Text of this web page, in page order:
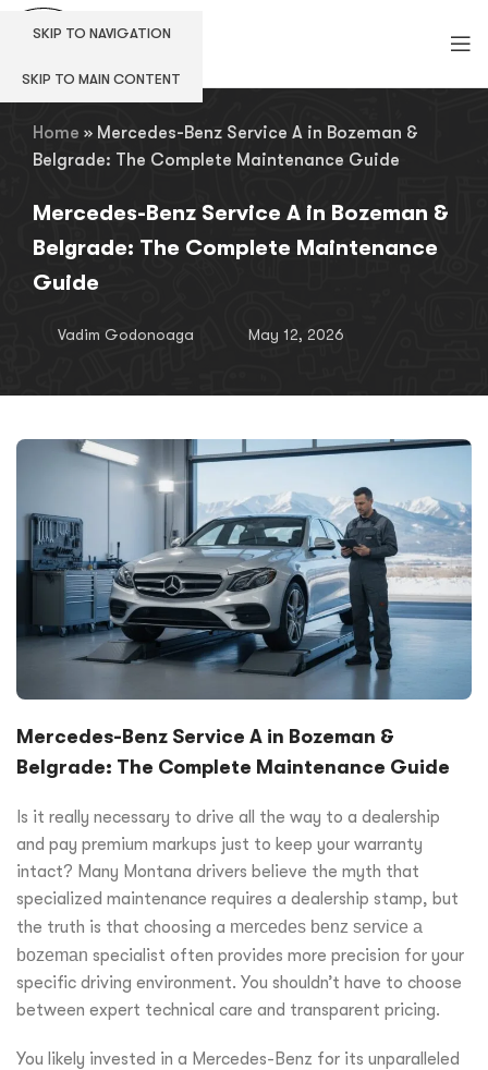
SKIP TO NAVIGATION
SKIP TO MAIN CONTENT
Home » Mercedes-Benz Service A in Bozeman &
Belgrade: The Complete Maintenance Guide
Mercedes-Benz Service A in Bozeman &
Belgrade: The Complete Maintenance
Guide
Vadim Godonoaga May 12, 2026
Mercedes-Benz Service A in Bozeman &
Belgrade: The Complete Maintenance Guide
Is it really necessary to drive all the way to a dealership
and pay premium markups just to keep your warranty
intact? Many Montana drivers believe the myth that
specialized maintenance requires a dealership stamp, but
the truth is that choosing a mercedes benz service a
bozeman specialist often provides more precision for your
specific driving environment. You shouldn’t have to choose
between expert technical care and transparent pricing.
You likely invested in a Mercedes-Benz for its unparalleled